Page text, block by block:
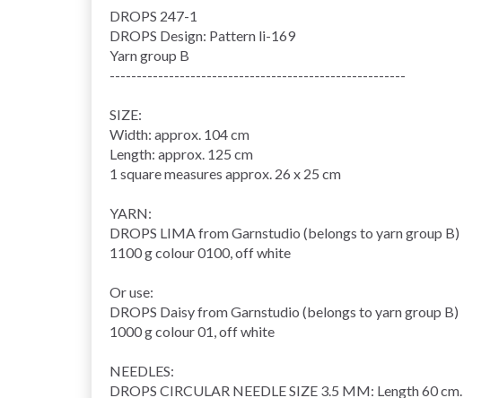
DROPS 247-1
DROPS Design: Pattern li-169
Yarn group B
-------------------------------------------------------
SIZE:
Width: approx. 104 cm
Length: approx. 125 cm
1 square measures approx. 26 x 25 cm
YARN:
DROPS LIMA from Garnstudio (belongs to yarn group B)
1100 g colour 0100, off white
Or use:
DROPS Daisy from Garnstudio (belongs to yarn group B)
1000 g colour 01, off white
NEEDLES:
DROPS CIRCULAR NEEDLESIZE 3.5 MM: Length 60 cm.